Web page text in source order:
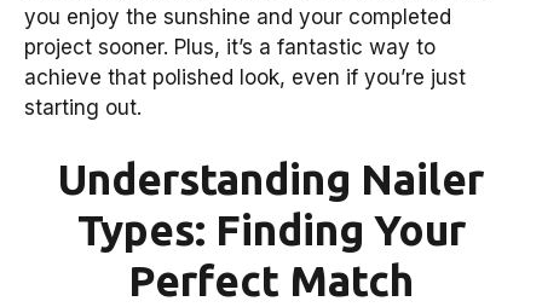
you enjoy the sunshine and your completed
project sooner. Plus, it’s a fantastic way to
achieve that polished look, even if you’re just
starting out.
Understanding Nailer
Types: Finding Your
Perfect Match